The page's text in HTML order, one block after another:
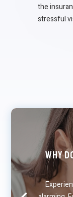
the
stressful
Why